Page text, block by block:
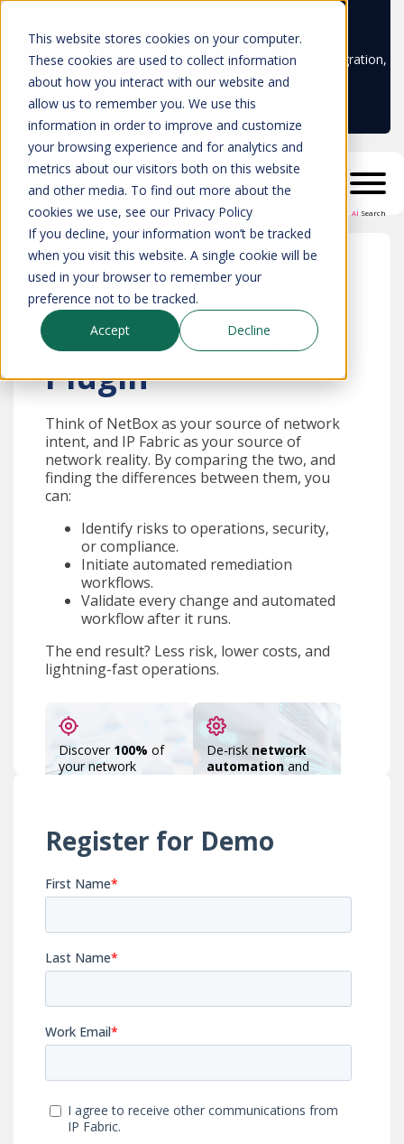
This website stores cookies on your computer.
These cookies are used to collect information
about how you interact with our website and
allow us to remember you. We use this
information in order to improve and customize
your browsing experience and for analytics and
metrics about our visitors both on this website
and other media. To find out more about the
cookies we use, see our Privacy Policy
If you decline, your information won’t be tracked
when you visit this website. A single cookie will be
used in your browser to remember your
preference not to be tracked.
Accept
Decline
Don't trust your CMDB? Try IP Fabric's ServiceNow integration,
available in the ServiceNow marketplace!
AI Search
Get a Demo of IP
Fabric's NetBox
Plugin
Think of NetBox as your source of network
intent, and IP Fabric as your source of
network reality. By comparing the two, and
finding the differences between them, you
can:
Identify risks to operations, security,
or compliance.
Initiate automated remediation
workflows.
Validate every change and automated
workflow after it runs.
The end result? Less risk, lower costs, and
lightning-fast operations.
Discover 100% of
your network
every IP Fabric
snapshot.
De-risk network
automationand
automated
workflow.